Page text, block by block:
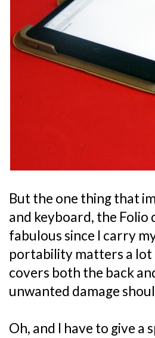
But the one thing that
and keyboard, the Folio
fabulous since I carry
portability matters a lot
covers both the back
unwanted damage
Oh, and I have to give